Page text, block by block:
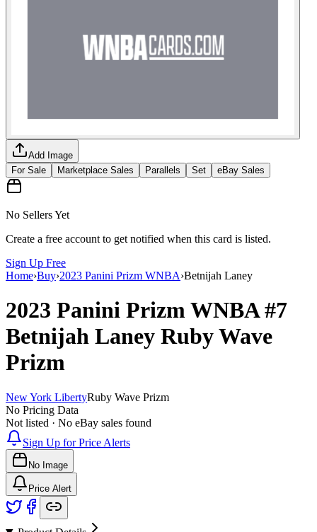
Add Image
For Sale
Marketplace Sales Parallels Set eBay Sales
No Sellers Yet
Create a free account to get notified when this card is listed.
Sign Up Free
Home›Buy›2023 Panini Prizm WNBA›Betnijah Laney
2023 Panini Prizm WNBA#7
Betnijah Laney Ruby Wave
Prizm
New York LibertyRuby Wave Prizm
No Pricing Data
Not listed · No eBay sales found
Sign Up for Price Alerts
No Image
Price Alert